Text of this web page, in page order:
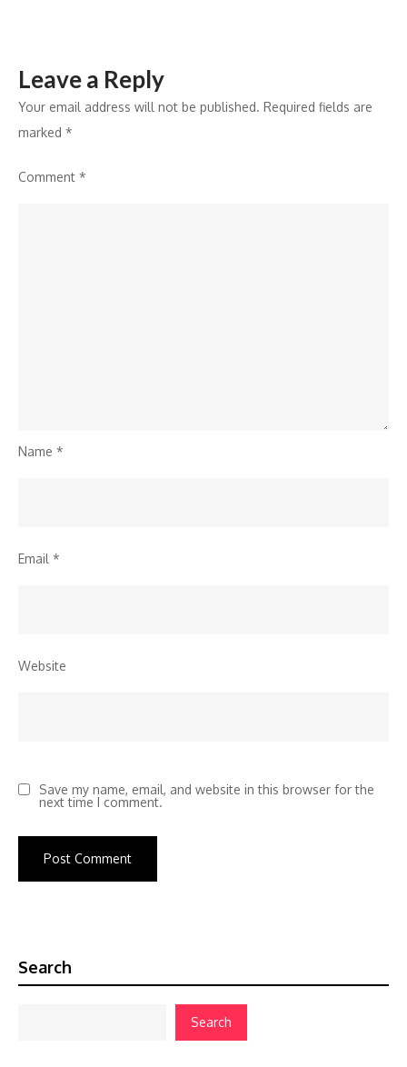
Leave a Reply
Your email address will not be published. Required fields are
marked *
Comment *
Name *
Email *
Website
Save my name, email, and website in this browser for the
next time I comment.
Search
Search